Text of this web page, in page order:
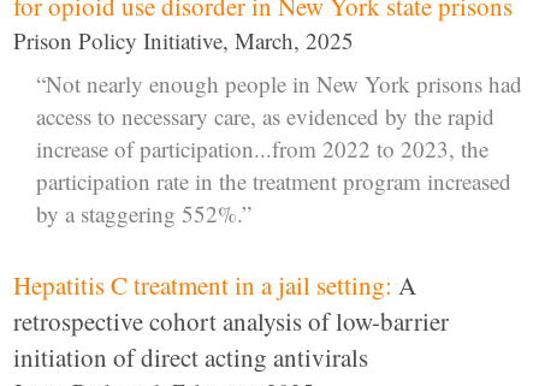
Prison Policy Initiative, March, 2025
“Not nearly enough people in New York prisons had
access to necessary care, as evidenced by the rapid
increase of participation...from 2022 to 2023, the
participation rate in the treatment program increased
by a staggering 552%.”
Hepatitis C treatment in a jail setting: A
retrospective cohort analysis of low-barrier
initiation of direct acting antivirals